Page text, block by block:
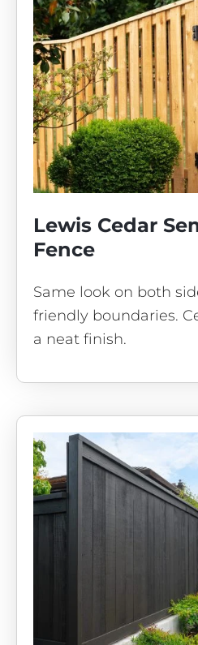
Lewis Cedar
Fence
Same look on both
friendly boundaries.
a neat finish.